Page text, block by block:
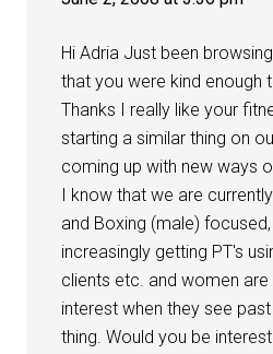
Hi Adria Just been
that you were kind enough
Thanks I really like your
starting a similar thing on
coming up with new ways
I know that we are
and Boxing (male)
increasingly getting PT's
clients etc. and women
interest when they see
thing. Would you be